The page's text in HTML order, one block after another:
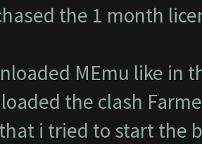
the 1 month
MEmu like in
the clash
i tried to start the